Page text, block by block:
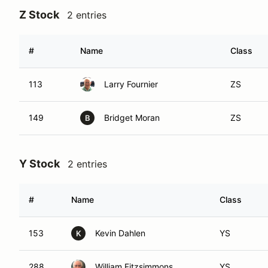
Z Stock 2 entries
# Name Class
113 Larry Fournier ZS
149 B Bridget Moran ZS
Y Stock 2 entries
# Name Class
153 K Kevin Dahlen YS